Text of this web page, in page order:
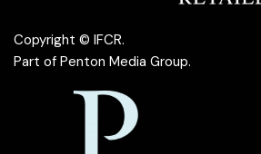
Copyright © IFCR.
Part of Penton Media Group.